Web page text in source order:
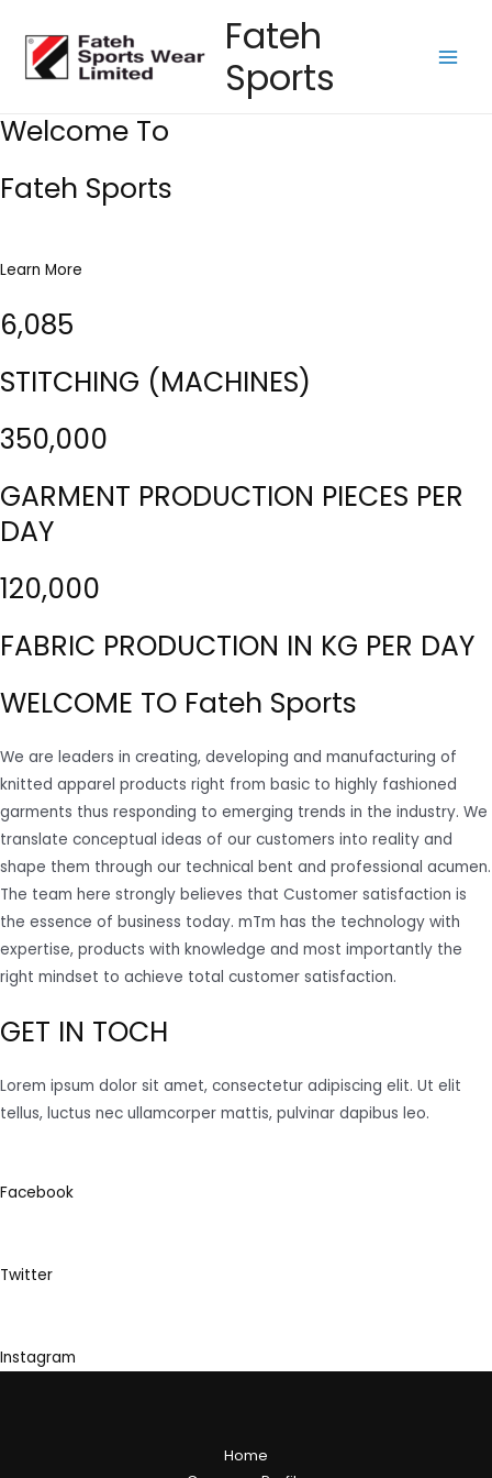
content
Fateh
Sports
Welcome To
Fateh Sports
Learn More
6,085
STITCHING (MACHINES)
350,000
GARMENT PRODUCTION PIECES PER
DAY
120,000
FABRIC PRODUCTION IN KG PER DAY
WELCOME TO Fateh Sports
We are leaders in creating, developing and manufacturing of
knitted apparel products right from basic to highly fashioned
garments thus responding to emerging trends in the industry. We
translate conceptual ideas of our customers into reality and
shape them through our technical bent and professional acumen.
The team here strongly believes that Customer satisfaction is
the essence of business today. mTm has the technology with
expertise, products with knowledge and most importantly the
right mindset to achieve total customer satisfaction.
GET IN TOCH
Lorem ipsum dolor sit amet, consectetur adipiscing elit. Ut elit
tellus, luctus nec ullamcorper mattis, pulvinar dapibus leo.
Facebook
Twitter
Instagram
Home